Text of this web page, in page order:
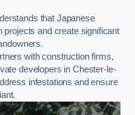
that Japanese
projects and create significant
with construction firms,
developers in Chester-le-
infestations and ensure